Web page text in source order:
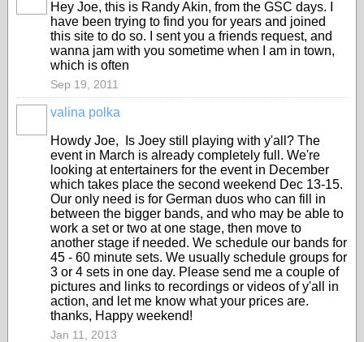
Hey Joe, this is Randy Akin, from the GSC days. I
have been trying to find you for years and joined
this site to do so. I sent you a friends request, and
wanna jam with you sometime when I am in town,
which is often
Sep 19, 2011
valina polka
Howdy Joe, Is Joey still playing with y'all? The
event in March is already completely full. We're
looking at entertainers for the event in December
which takes place the second weekend Dec 13-15.
Our only need is for German duos who can fill in
between the bigger bands, and who may be able to
work a set or two at one stage, then move to
another stage if needed. We schedule our bands for
45 - 60 minute sets. We usually schedule groups for
3 or 4 sets in one day. Please send me a couple of
pictures and links to recordings or videos of y'all in
action, and let me know what your prices are.
thanks, Happy weekend!
Jan 11, 2013